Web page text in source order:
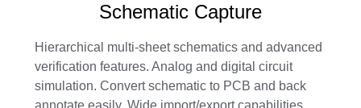
Schematic Capture
Hierarchical multi-sheet schematics and advanced
verification features. Analog and digital circuit
simulation. Convert schematic to PCB and back
annotate easily. Wide import/export capabilities.